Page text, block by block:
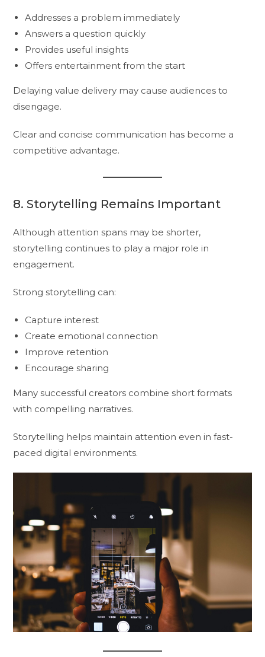
Addresses a problem immediately
Answers a question quickly
Provides useful insights
Offers entertainment from the start
Delaying value delivery may cause audiences to
disengage.
Clear and concise communication has become a
competitive advantage.
8. Storytelling Remains Important
Although attention spans may be shorter,
storytelling continues to play a major role in
engagement.
Strong storytelling can:
Capture interest
Create emotional connection
Improve retention
Encourage sharing
Many successful creators combine short formats
with compelling narratives.
Storytelling helps maintain attention even in fast-
paced digital environments.